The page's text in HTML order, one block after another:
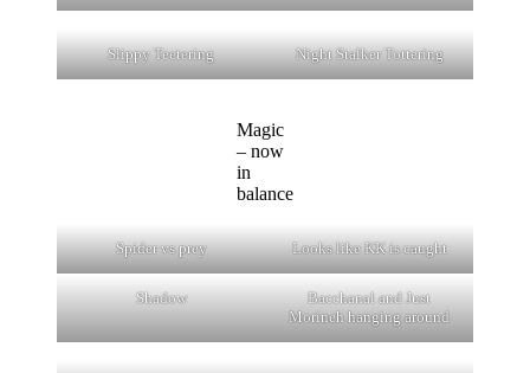
Slippy Teetering Night Stalker Tottering
Magic
– now
in
balance
Spider vs prey Looks like KK is caught
Shadow
Bacchanal and Just
Morineh hanging around